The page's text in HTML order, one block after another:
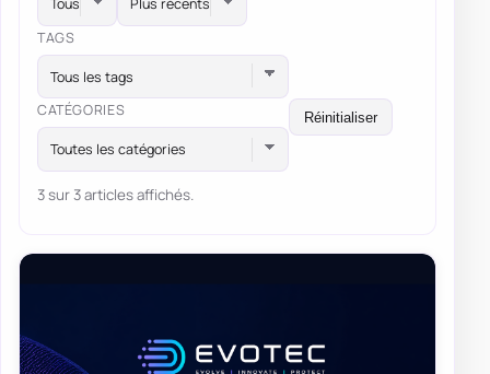
TAGS
Tous les tags
CATÉGORIES
Toutes les catégories
Réinitialiser
3 sur 3 articles affichés.